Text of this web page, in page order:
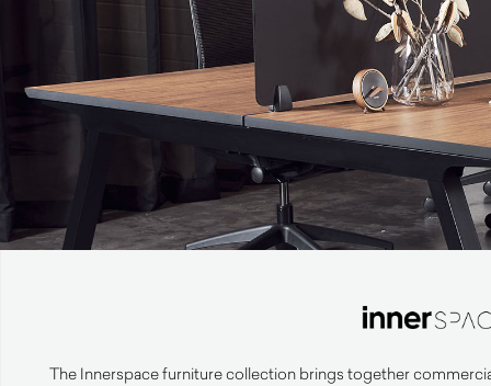
The Innerspace furniture collection brings together